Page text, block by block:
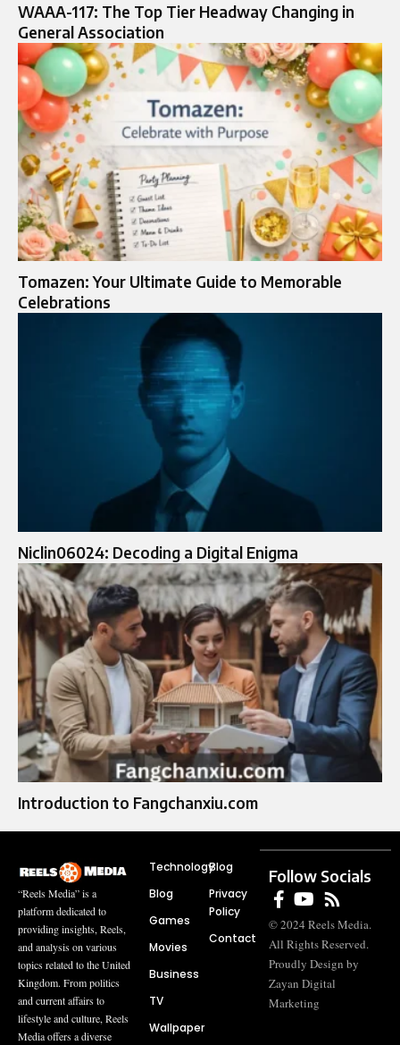
WAAA-117: The Top Tier Headway Changing in
General Association
Tomazen: Your Ultimate Guide to Memorable
Celebrations
Niclin06024: Decoding a Digital Enigma
Introduction to Fangchanxiu.com
“Reels Media” is a
platform dedicated to
providing insights, Reels,
and analysis on various
topics related to the United
Kingdom. From politics
and current affairs to
lifestyle and culture, Reels
Media offers a diverse
Technology
Blog
Games
Movies
Business
TV
Wallpaper
Blog
Privacy
Policy
Contact
Follow Socials
© 2024 Reels Media.
All Rights Reserved.
Proudly Design by
Zayan Digital
Marketing